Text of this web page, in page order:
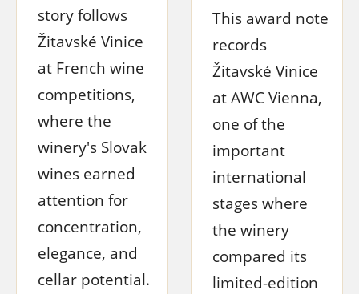
story follows
Žitavské Vinice
at French wine
competitions,
where the
winery's Slovak
wines earned
attention for
concentration,
elegance, and
cellar potential.
This award note
records
Žitavské Vinice
at AWC Vienna,
one of the
important
international
stages where
the winery
compared its
limited-edition